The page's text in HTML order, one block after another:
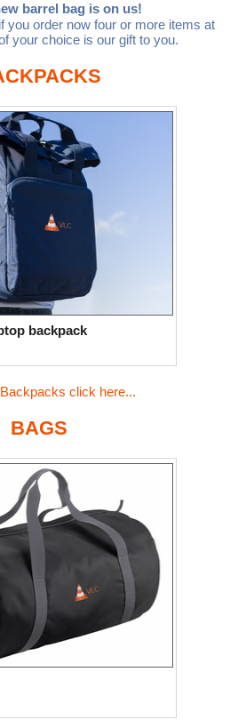
OpenMandriva openSUSE
preCICE
Python
Linux Rollenspiel.Monster
Slackware SourceHut
Binary Times
Studio
Xonsh Shell
barrel bag is on us!
you order now four or more items at
your choice is our gift to you.
backpack
click here...
BAGS